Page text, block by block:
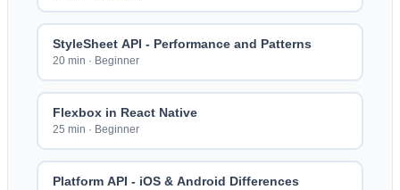
StyleSheet API - Performance and Patterns
20 min · Beginner
Flexbox in React Native
25 min · Beginner
Platform API - iOS & Android Differences